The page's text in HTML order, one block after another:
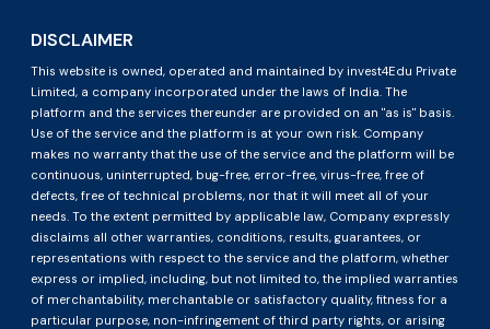
DISCLAIMER
This website is owned, operated and maintained by invest4Edu Private
Limited, a company incorporated under the laws of India. The
platform and the services thereunder are provided on an "as is" basis.
Use of the service and the platform is at your own risk. Company
makes no warranty that the use of the service and the platform will be
continuous, uninterrupted, bug-free, error-free, virus-free, free of
defects, free of technical problems, nor that it will meet all of your
needs. To the extent permitted by applicable law, Company expressly
disclaims all other warranties, conditions, results, guarantees, or
representations with respect to the service and the platform, whether
express or implied, including, but not limited to, the implied warranties
of merchantability, merchantable or satisfactory quality, fitness for a
particular purpose, non-infringement of third party rights, or arising